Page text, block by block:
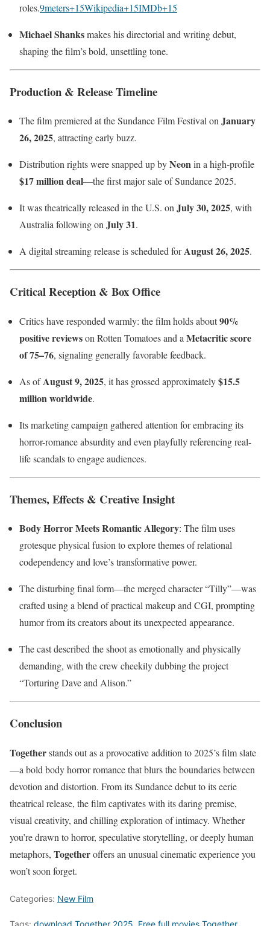
roles.9meters+15Wikipedia+15IMDb+15
Michael Shanksmakes his directorial and writing debut,
shaping the film’s bold, unsettling tone.
Production & Release Timeline
The film premiered at the Sundance Film Festival onJanuary
26, 2025, attracting early buzz.
Distribution rights were snapped up byNeonin a high-profile
$17 million deal—the first major sale of Sundance 2025.
It was theatrically released in the U.S. onJuly 30, 2025, with
Australia following onJuly 31.
A digital streaming release is scheduled forAugust 26, 2025.
Critical Reception & Box Office
Critics have responded warmly: the film holds about90%
positive reviewson Rotten Tomatoes and a Metacritic score
of 75–76, signaling generally favorable feedback.
As ofAugust 9, 2025, it has grossed approximately$15.5
million worldwide.
Its marketing campaign gathered attention for embracing its
horror-romance absurdity and even playfully referencing real-
life scandals to engage audiences.
Themes, Effects & Creative Insight
Body Horror Meets Romantic Allegory: The film uses
grotesque physical fusion to explore themes of relational
codependency and love’s transformative power.
The disturbing final form—the merged character “Tilly”—was
crafted using a blend of practical makeup and CGI, prompting
humor from its creators about its unexpected appearance.
The cast described the shoot as emotionally and physically
demanding, with the crew cheekily dubbing the project
“Torturing Dave and Alison.”
Conclusion
Togetherstands out as a provocative addition to 2025’s film slate
—a bold body horror romance that blurs the boundaries between
devotion and distortion. From its Sundance debut to its eerie
theatrical release, the film captivates with its daring premise,
visual creativity, and chilling exploration of intimacy. Whether
you’re drawn to horror, speculative storytelling, or deeply human
metaphors, Togetheroffers an unusual cinematic experience you
won’t soon forget.
Categories: New Film
Tags: download Together 2025 Free full movies Together